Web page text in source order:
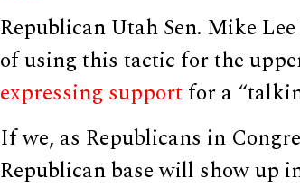
Republican Utah Sen. Mike
of using this tactic for the
expressingsupport for a
If we, as Republicans in
Republican base will show up